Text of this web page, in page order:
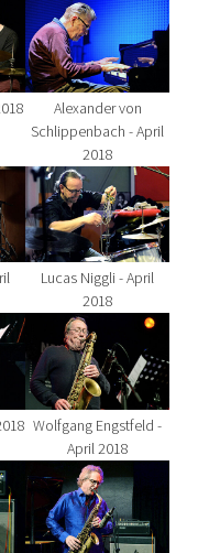
for:
Show larger version
Alexander von
Schlippenbach - April
2018
for:
Show larger version
Lucas Niggli - April
2018
for:
Show larger version
Wolfgang Engstfeld -
April 2018
for:
Show larger version